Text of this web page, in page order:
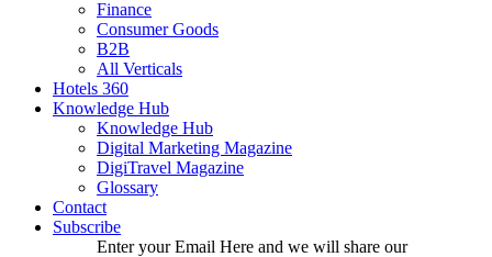
Finance
Consumer Goods
B2B
All Verticals
Hotels 360
Knowledge Hub
Knowledge Hub
Digital Marketing Magazine
DigiTravel Magazine
Glossary
Contact
Subscribe
Enter your Email Here and we will share our